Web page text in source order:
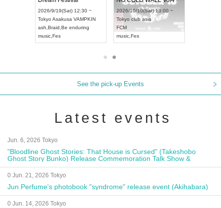
UDO STREET DANCE WORLD CHAMPIONSHIP JAPAN 2026
2026/9/14(Mon) 18:00 ~
Aichi HOLIDAY NEXT NAGOYA
RENGEKI
music
2026/9/19(Sat) 12:30 ~
Tokyo
Asakusa VAMPKIN
,Braid
Be enduring
See the pick-up Events
Latest events
Jun. 6, 2026 Tokyo
"Bloodline Ghost Stories: That House is Cursed" (Takeshobo
Ghost Story Bunko) Release Commemoration Talk Show &
Autograph Session
0 Jun. 21, 2026 Tokyo
Jun Perfume's photobook "syndrome" release event (Akihabara)
0 Jun. 14, 2026 Tokyo